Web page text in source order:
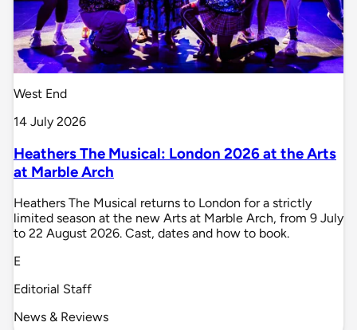
West End
14 July 2026
Heathers The Musical: London 2026 at the Arts
at Marble Arch
Heathers The Musical returns to London for a strictly
limited season at the new Arts at Marble Arch, from 9 July
to 22 August 2026. Cast, dates and how to book.
E
Editorial Staff
News & Reviews